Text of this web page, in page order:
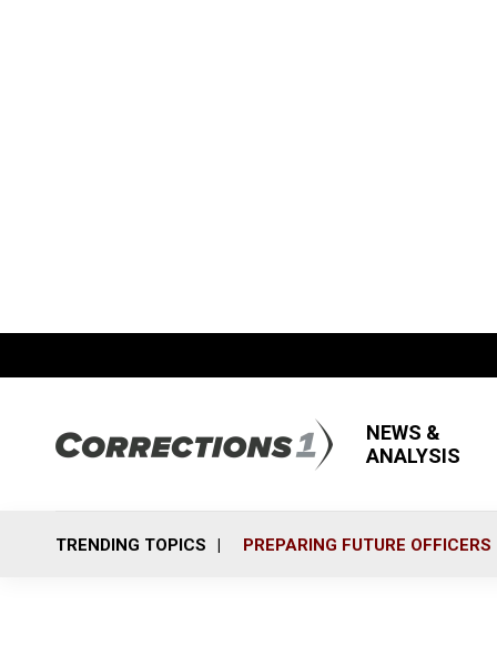
NEWS &
ANALYSIS
TRENDING TOPICS PREPARING FUTURE OFFICERS